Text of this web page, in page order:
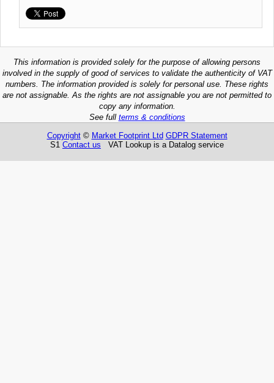
This information is provided solely for the purpose of allowing persons
involved in the supply of good of services to validate the authenticity of VAT
numbers. The information provided is solely for personal use. These rights
are not assignable. As the rights are not assignable you are not permitted to
copy any information.
See full terms & conditions
Copyright© Market Footprint Ltd GDPR Statement
S1 Contact us VAT Lookup is a Datalog service